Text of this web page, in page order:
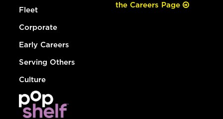
Fleet
Corporate
Early Careers
Serving Others
Culture
the Careers Page